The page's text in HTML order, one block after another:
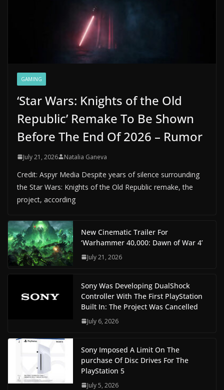
GAMING
‘Star Wars: Knights of the Old
Republic’ Remake To Be Shown
Before The End Of 2026 – Rumor
July 21, 2026 Natalia Ganeva
Credit: Aspyr Media Despite years of silence surrounding
the Star Wars: Knights of the Old Republic remake, the
project, according
New Cinematic Trailer For
‘Warhammer 40,000: Dawn of War 4’
July 21, 2026
Sony Was Developing DualShock
Controller With The First PlayStation
Built In: The Project Was Cancelled
July 6, 2026
Sony Imposed A Limit On The
purchase Of Disc Drives For The
PlayStation 5
July 5, 2026